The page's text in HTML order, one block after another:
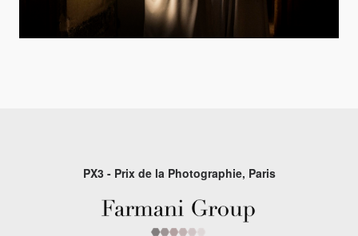
PX3 - Prix de la Photographie, Paris